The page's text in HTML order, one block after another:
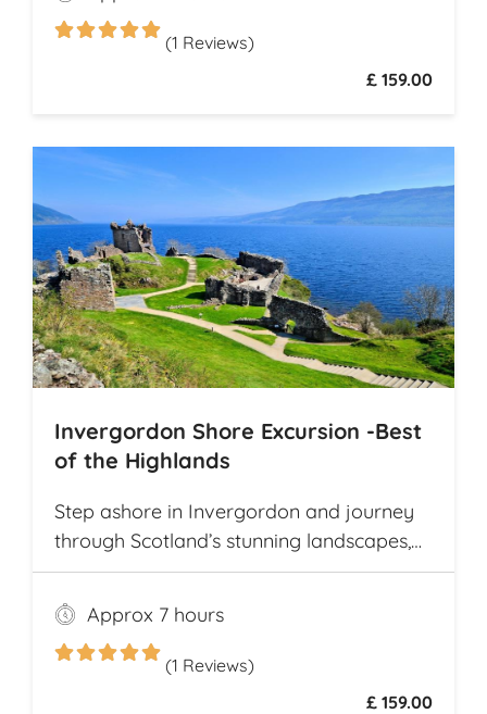
legendary drams
(1 Reviews)
£ 159.00
Invergordon Shore Excursion -Best
of the Highlands
Step ashore in Invergordon and journey
through Scotland’s stunning landscapes,
history, and Whisky heritage. Visit Loch
Ness, where legend meets breathtaking
scenery, and explore the dramatic ruins of
Urquhart Castle, perched on the loch’s
Approx 7 hours
(1 Reviews)
£ 159.00